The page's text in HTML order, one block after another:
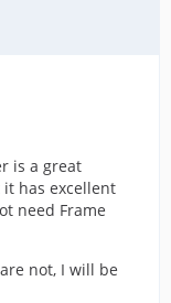
is a great
has excellent
need Frame
not, I will be